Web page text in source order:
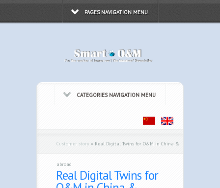
PAGES NAVIGATION MENU
CATEGORIES NAVIGATION MENU
Customer story » Real Digital Twins for O&M in China &
abroad
Real Digital Twins for